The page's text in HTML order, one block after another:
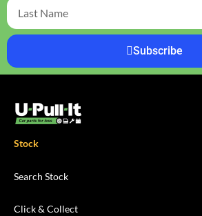
Subscribe
Stock
Search Stock
Click & Collect